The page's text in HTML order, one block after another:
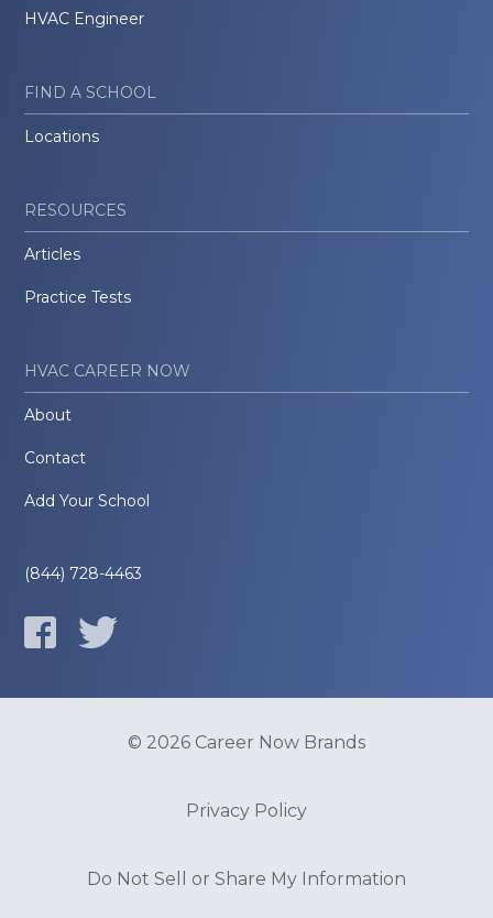
HVAC Engineer
FIND A SCHOOL
Locations
RESOURCES
Articles
Practice Tests
HVAC CAREER NOW
About
Contact
Add Your School
(844) 728-4463
© 2026 Career Now Brands
Privacy Policy
Do Not Sell or Share My Information